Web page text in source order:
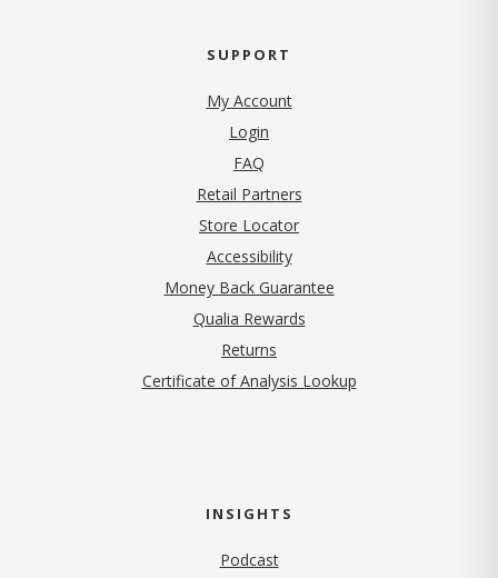
SUPPORT
My Account
Login
FAQ
Retail Partners
Store Locator
Accessibility
Money Back Guarantee
Qualia Rewards
Returns
Certificate of Analysis Lookup
INSIGHTS
Podcast